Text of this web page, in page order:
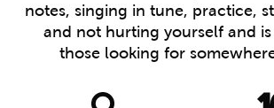
notes, singing in tune, practice,
and not hurting yourself and
those looking for